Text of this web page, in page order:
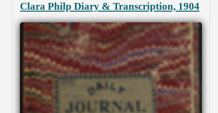
Clara Philp Diary & Transcription, 1904